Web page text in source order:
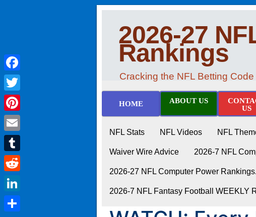
2026-27
Rankings
Cracking the NFL Betting Code
HOME ABOUT US
US
NFL Stats NFL Videos NFL
Waiver Wire Advice 2026-7 NFL
2026-27 NFL Computer Power
2026-7 NFL Fantasy Football WEEKLY
Facebook
Twitter
Pinterest
Email
Tumblr
Reddit
LinkedIn